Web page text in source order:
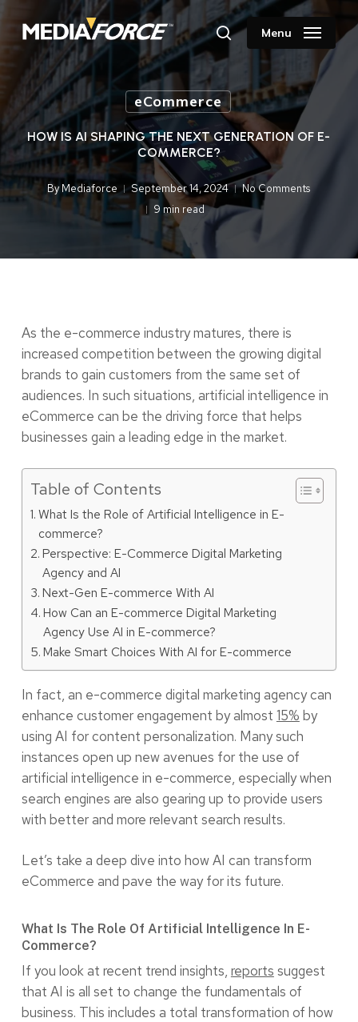
main
content
searchMenu
eCommerce
HOW IS AI SHAPING THE NEXT GENERATION OF E-
COMMERCE?
By Mediaforce September 14, 2024
No Comments
9 min read
As the e-commerce industry matures, there is
increased competition between the growing digital
brands to gain customers from the same set of
audiences. In such situations, artificial intelligence in
eCommerce can be the driving force that helps
businesses gain a leading edge in the market.
Table of Contents
What Is the Role of Artificial Intelligence in E-
commerce?
Perspective: E-Commerce Digital Marketing
Agency and AI
Next-Gen E-commerce With AI
How Can an E-commerce Digital Marketing
Agency Use AI in E-commerce?
Make Smart Choices With AI for E-commerce
In fact, an e-commerce digital marketing agency can
enhance customer engagement by almost 15% by
using AI for content personalization. Many such
instances open up new avenues for the use of
artificial intelligence in e-commerce, especially when
search engines are also gearing up to provide users
with better and more relevant search results.
Let’s take a deep dive into how AI can transform
eCommerce and pave the way for its future.
What Is The Role Of Artificial Intelligence In E-
Commerce?
If you look at recent trend insights, reports suggest
that AI is all set to change the fundamentals of
business. This includes a total transformation of how